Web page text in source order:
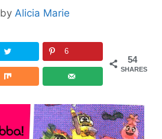
by Alicia Marie
54
SHARES
6